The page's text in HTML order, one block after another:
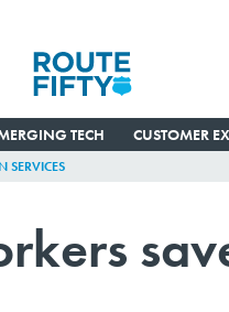
TECH CUSTOMER
SERVICES